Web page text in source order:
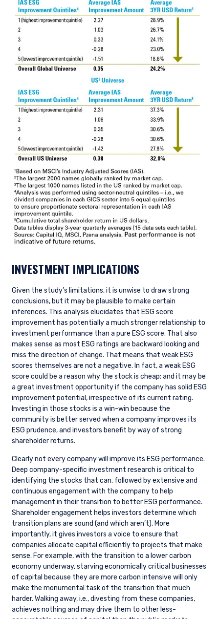
YOU ARE ENTERING THE AMERICAS |
INVESTMENT IMPLICATIONS
Given the study’s limitations, it is unwise to draw strong
conclusions, but it may be plausible to make certain
inferences. This analysis elucidates that ESG score
improvement has potentially a much stronger relationship to
investment performance than a pure ESG score. That also
makes sense as most ESG ratings are backward looking and
miss the direction of change. That means that weak ESG
scores themselves are not a negative. In fact, a weak ESG
score could be a reason why the stock is cheap; and it may be
a great investment opportunity if the company has solid ESG
improvement potential, irrespective of its current rating.
Investing in those stocks is a win-win because the
community is better served when a company improves its
ESG prudence, and investors benefit by way of strong
shareholder returns.
Clearly not every company will improve its ESG performance.
Deep company-specific investment research is critical to
identifying the stocks that can, followed by extensive and
continuous engagement with the company to help
management in their transition to better ESG performance.
Shareholder engagement helps investors determine which
transition plans are sound (and which aren’t). More
importantly, it gives investors a voice to ensure that
companies allocate capital efficiently to projects that make
sense. For example, with the transition to a lower carbon
economy underway, starving economically critical businesses
of capital because they are more carbon intensive will only
make the monumental task of the transition that much
harder. Walking away, i.e., divesting from these companies,
achieves nothing and may drive them to other less-